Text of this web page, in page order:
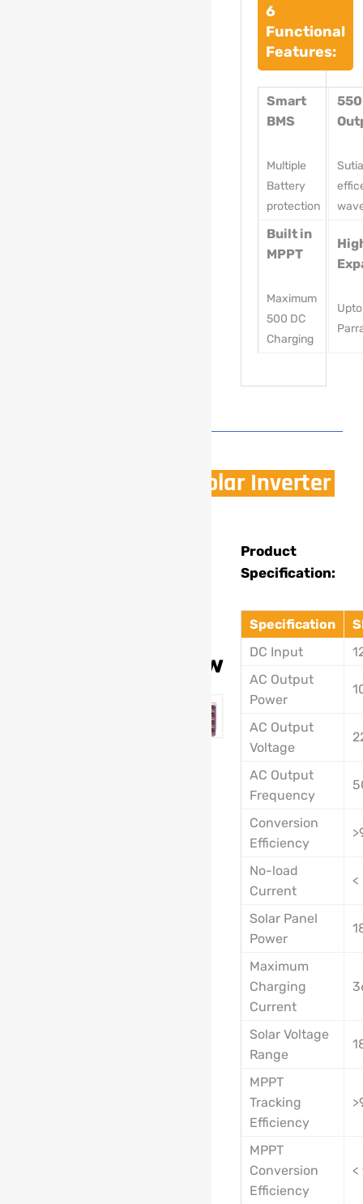
6
Functional
Features:
Smart
BMS
Multiple
Battery
protection
Built in
MPPT
Maximum
500 DC
Charging
1500W Off Grid Solar Inverter
1500w
Product
Specification:
Specification
DC Input
AC Output
Power
AC Output
Voltage
AC Output
Frequency
Conversion
Efficiency
No-load
Current
<
Solar Panel
Power
Maximum
Charging
Current
Solar Voltage
Range
MPPT
Tracking
Efficiency
MPPT
Conversion
Efficiency
<